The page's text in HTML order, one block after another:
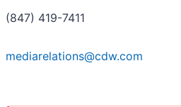
(847) 419-7411
mediarelations@cdw.com